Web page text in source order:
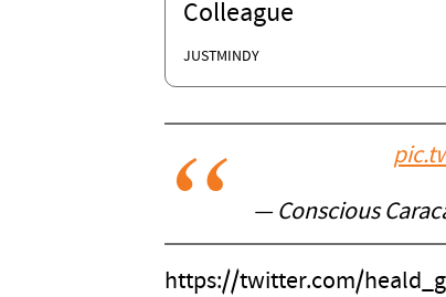
Colleague
JUSTMINDY
— Conscious
https://twitter.com/